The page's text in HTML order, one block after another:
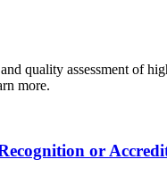
quality assessment of
more.